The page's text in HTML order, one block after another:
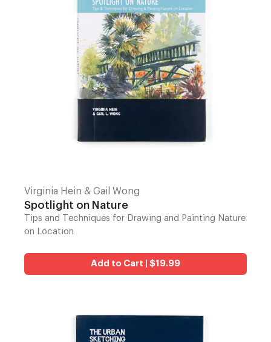
Virginia Hein & Gail Wong
Spotlight on Nature
Tips and Techniques for Drawing and Painting Nature
on Location
Add to Cart | $19.99